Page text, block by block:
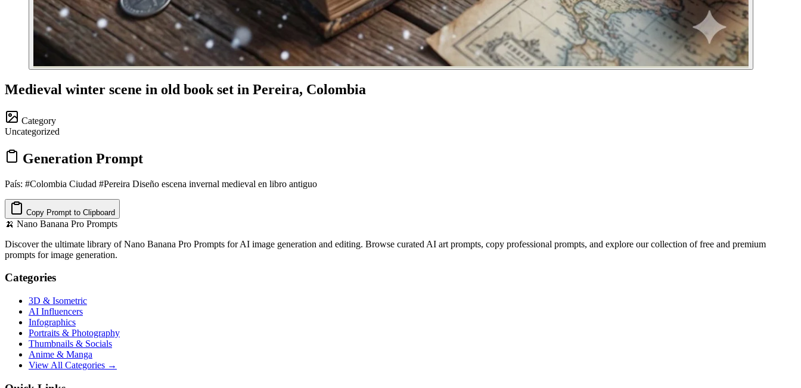
Medieval winter scene in old book set in Pereira, Colombia
Category
Uncategorized
Generation Prompt
País: #Colombia Ciudad #Pereira Diseño escena invernal medieval en libro antiguo
Copy Prompt to Clipboard
🍌 Nano Banana Pro Prompts
Discover the ultimate library of Nano Banana Pro Prompts for AI image generation and editing. Browse curated AI art prompts, copy professional prompts, and explore our collection of free and premium
prompts for image generation.
Categories
3D & Isometric
AI Influencers
Infographics
Portraits & Photography
Thumbnails & Socials
Anime & Manga
View All Categories →